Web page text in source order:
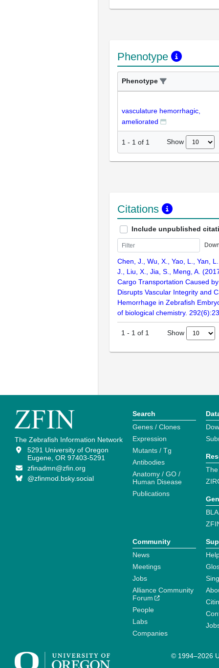
Phenotype
Phenotype
vasculature hemorrhagic,
ameliorated
1 - 1 of 1 Show
Citations
Include unpublished
Chen, J., Wu, X., Yao, L., Yan,
J., Liu, X., Jia, S., Meng, A.
Cargo Transportation Caused
Disrupts Vascular Integrity and
Hemorrhage in Zebrafish
of biological chemistry.
1 - 1 of 1 Show
The Zebrafish Information Network
5291 University of Oregon
Eugene, OR 97403-5291
zfinadmn@zfin.org
@zfinmod.bsky.social
Search
Genes / Clones
Expression
Mutants / Tg
Antibodies
Anatomy / GO /
Human Disease
Publications
Community
News
Meetings
Jobs
Alliance Community
Forum
People
Labs
Companies
© 1994–2026